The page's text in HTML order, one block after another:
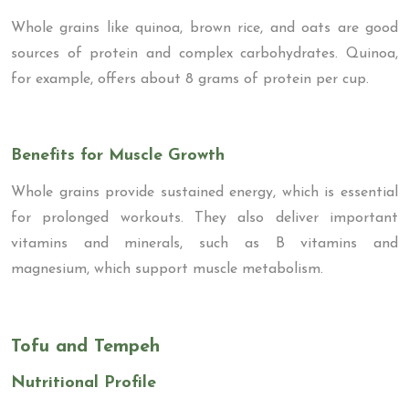
Whole grains like quinoa, brown rice, and oats are good
sources of protein and complex carbohydrates. Quinoa,
for example, offers about 8 grams of protein per cup.
Benefits for Muscle Growth
Whole grains provide sustained energy, which is essential
for prolonged workouts. They also deliver important
vitamins and minerals, such as B vitamins and
magnesium, which support muscle metabolism.
Tofu and Tempeh
Nutritional Profile